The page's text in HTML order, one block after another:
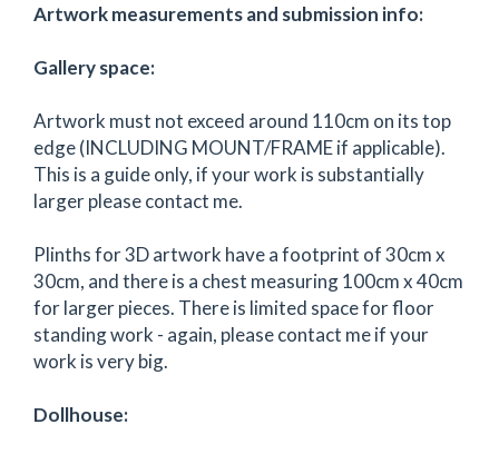
Artwork measurements and submission info:
Gallery space:
Artwork must not exceed around 110cm on its top
edge (INCLUDING MOUNT/FRAME if applicable).
This is a guide only, if your work is substantially
larger please contact me.
Plinths for 3D artwork have a footprint of 30cm x
30cm, and there is a chest measuring 100cm x 40cm
for larger pieces. There is limited space for floor
standing work - again, please contact me if your
work is very big.
Dollhouse: